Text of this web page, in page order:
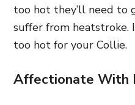
too hot they’ll need to
suffer from heatstroke.
too hot for your Collie.
Affectionate With